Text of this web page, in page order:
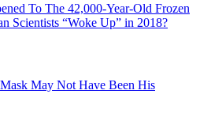
To The 42,000-Year-Old Frozen
Scientists “Woke Up” in 2018?
May Not Have Been His